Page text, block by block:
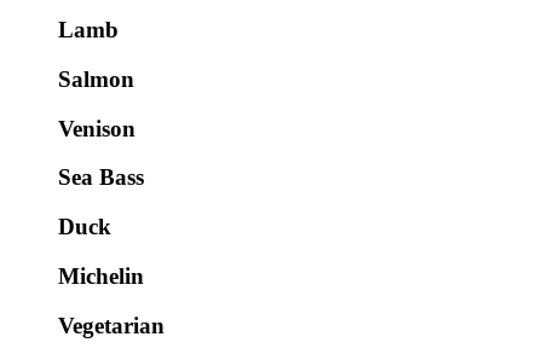
Lamb
Salmon
Venison
Sea Bass
Duck
Michelin
Vegetarian